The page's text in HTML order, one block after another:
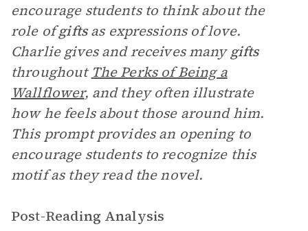
encourage students to think about the
role ofgiftsas expressions of love.
Charlie gives and receives manygifts
throughout The Perks of Being a
Wallflower, and they often illustrate
how he feels about those around him.
This prompt provides an opening to
encourage students to recognize this
motif as they read the novel.
Post-Reading Analysis